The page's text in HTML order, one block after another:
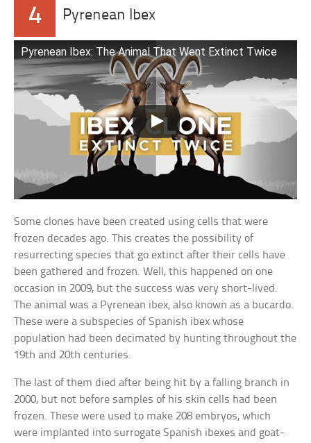
4 Pyrenean Ibex
Pyrenean Ibex: The Animal That Went Extinct Twice
Some clones have been created using cells that were
frozen decades ago. This creates the possibility of
resurrecting species that go extinct after their cells have
been gathered and frozen. Well, this happened on one
occasion in 2009, but the success was very short-lived.
The animal was a Pyrenean ibex, also known as a bucardo.
These were a subspecies of Spanish ibex whose
population had been decimated by hunting throughout the
19th and 20th centuries.
The last of them died after being hit by a falling branch in
2000, but not before samples of his skin cells had been
frozen. These were used to make 208 embryos, which
were implanted into surrogate Spanish ibexes and goat-